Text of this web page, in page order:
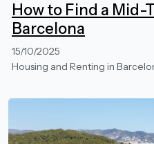
How to Find a Mid-
Barcelona
15/10/2025
Housing and Renting in